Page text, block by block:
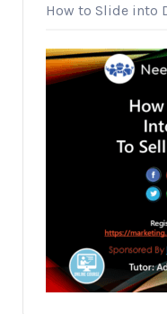
How to Slide into